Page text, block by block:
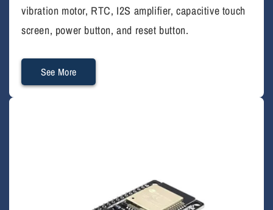
vibration motor, RTC, I2S amplifier, capacitive touch
screen, power button, and reset button.
See More